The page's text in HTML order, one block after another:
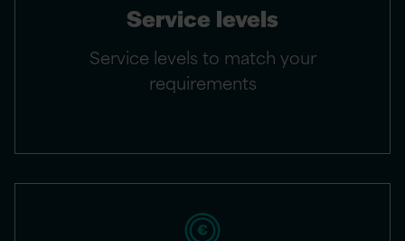
Service levels
Service levels to match your
requirements